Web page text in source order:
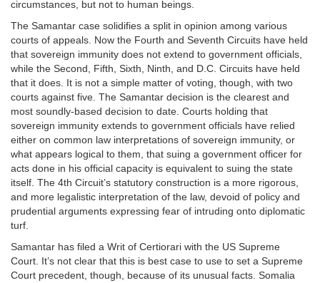
circumstances, but not to human beings.
The Samantar case solidifies a split in opinion among various
courts of appeals. Now the Fourth and Seventh Circuits have held
that sovereign immunity does not extend to government officials,
while the Second, Fifth, Sixth, Ninth, and D.C. Circuits have held
that it does. It is not a simple matter of voting, though, with two
courts against five. The Samantar decision is the clearest and
most soundly-based decision to date. Courts holding that
sovereign immunity extends to government officials have relied
either on common law interpretations of sovereign immunity, or
what appears logical to them, that suing a government officer for
acts done in his official capacity is equivalent to suing the state
itself. The 4th Circuit’s statutory construction is a more rigorous,
and more legalistic interpretation of the law, devoid of policy and
prudential arguments expressing fear of intruding onto diplomatic
turf.
Samantar has filed a Writ of Certiorari with the US Supreme
Court. It’s not clear that this is best case to use to set a Supreme
Court precedent, though, because of its unusual facts. Somalia